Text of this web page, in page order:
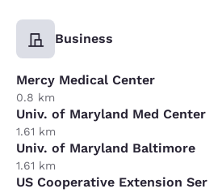
Business
Mercy Medical Center
0.8 km
Univ. of Maryland Med Center
1.61 km
Univ. of Maryland Baltimore
1.61 km
US Cooperative Extension Ser